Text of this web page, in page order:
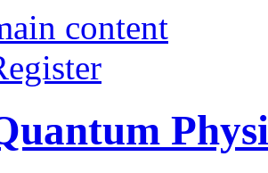
content